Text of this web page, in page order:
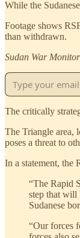
While the
Footage shows
than withdrawn.
Sudan War
The critically
The Triangle area,
poses a threat to
In a statement, the
“The Rapid
step that will
Sudanese
“Our forces